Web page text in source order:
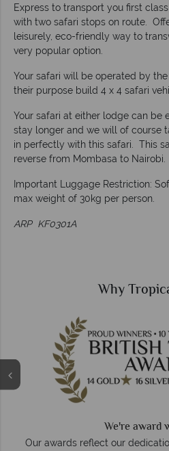
Express to transport you first
with two safari stops on route.
leisurely, eco-friendly way to
very popular option.
Your safari will be operated by
their purpose build 4 x 4 safari
Your safari at either lodge can be
stay longer and we will of course
in perfectly with this safari. This
reverse from Mombasa to Nairobi.
Important Luggage Restriction:
max weight of 30kg per person.
ARP KF0301A
Why
We're award
Our awards reflect our